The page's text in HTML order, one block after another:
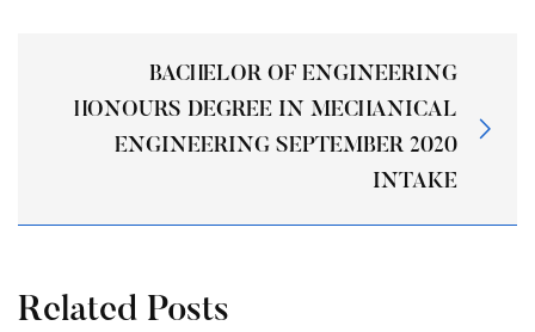
BACHELOR OF ENGINEERING
HONOURS DEGREE IN MECHANICAL
ENGINEERING SEPTEMBER 2020
INTAKE
Related Posts